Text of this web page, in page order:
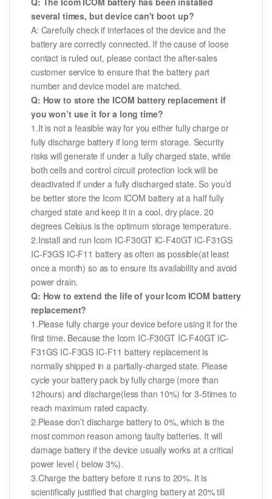
several times, but device can't boot up?
A: Carefully check if interfaces of the device and the
battery are correctly connected. If the cause of loose
contact is ruled out, please contact the after-sales
customer service to ensure that the battery part
number and device model are matched.
Q: How to store the ICOM battery replacement if
you won’t use it for a long time?
1.It is not a feasible way for you either fully charge or
fully discharge battery if long term storage. Security
risks will generate if under a fully charged state, while
both cells and control circuit protection lock will be
deactivated if under a fully discharged state. So you’d
be better store the Icom ICOM battery at a half fully
charged state and keep it in a cool, dry place. 20
degrees Celsius is the optimum storage temperature.
2.Install and run Icom IC-F30GT IC-F40GT IC-F31GS
IC-F3GS IC-F11 battery as often as possible(at least
once a month) so as to ensure its availability and avoid
power drain.
Q: How to extend the life of your Icom ICOM battery
replacement?
1.Please fully charge your device before using it for the
first time. Because the Icom IC-F30GT IC-F40GT IC-
F31GS IC-F3GS IC-F11 battery replacement is
normally shipped in a partially-charged state. Please
cycle your battery pack by fully charge (more than
12hours) and discharge(less than 10%) for 3-5times to
reach maximum rated capacity.
2.Please don’t discharge battery to 0%, which is the
most common reason among faulty batteries. It will
damage battery if the device usually works at a critical
power level ( below 3%).
3.Charge the battery before it runs to 20%. It is
scientifically justified that charging battery at 20% till